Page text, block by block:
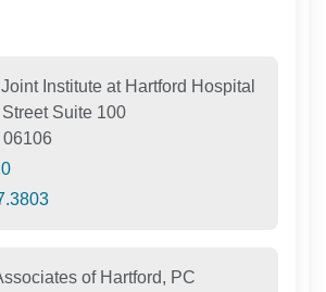
Institute at Hartford Hospital
Suite 100
06106
of Hartford, PC